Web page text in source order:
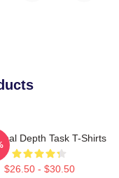
Depth Task T-Shirts
$26.50 - $30.50